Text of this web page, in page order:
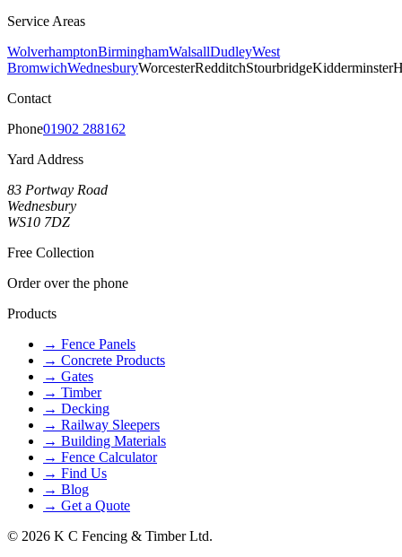
Service Areas
WolverhamptonBirminghamWalsallDudleyWest
BromwichWednesburyWorcesterRedditchStourbridgeKidderminster
Contact
Phone01902 288162
Yard Address
83 Portway Road
Wednesbury
WS10 7DZ
Free Collection
Order over the phone
Products
→ Fence Panels
→ Concrete Products
→ Gates
→ Timber
→ Decking
→ Railway Sleepers
→ Building Materials
→ Fence Calculator
→ Find Us
→ Blog
→ Get a Quote
© 2026 K C Fencing & Timber Ltd.